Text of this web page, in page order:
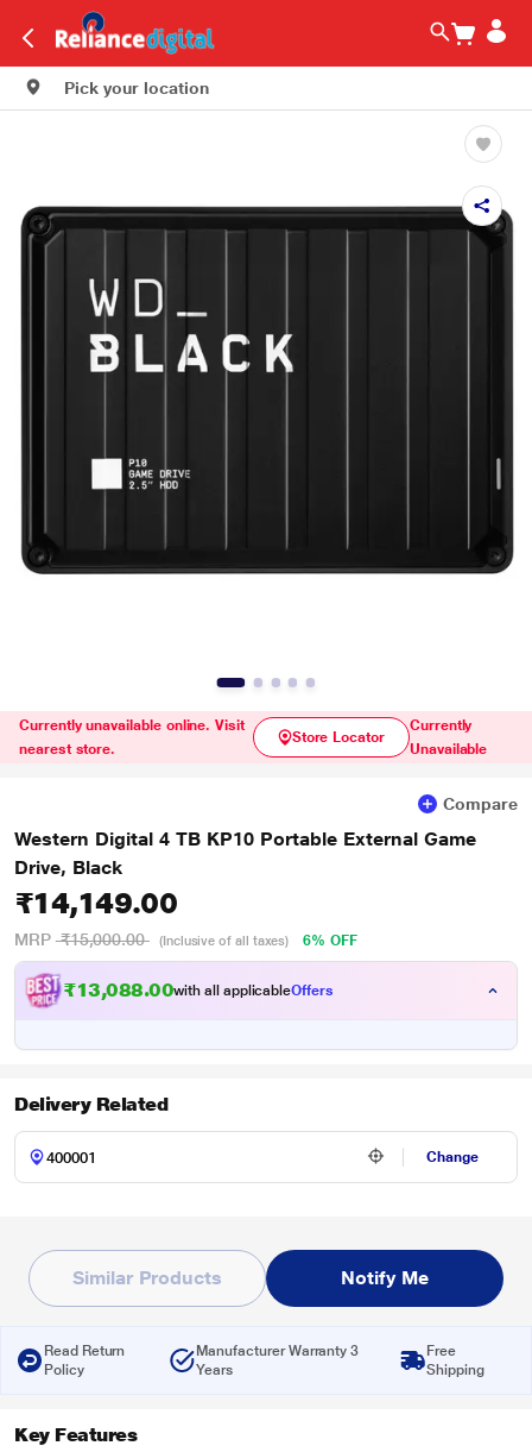
Pick your location
Currently unavailable online. Visit
nearest store.
Store Locator
Currently
Unavailable
Compare
Western Digital 4 TB KP10 Portable External Game
Drive, Black
₹14,149.00
MRP ₹15,000.00 (Inclusive of all taxes) 6% OFF
₹13,088.00with all applicableOffers
Delivery Related
Change
Similar Products Notify Me
Read Return
Policy
Manufacturer Warranty 3
Years
Free
Shipping
Key Features